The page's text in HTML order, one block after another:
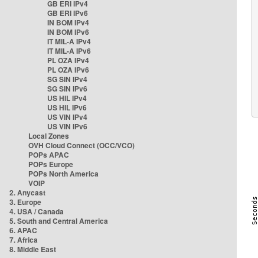
GB ERI IPv4
GB ERI IPv6
IN BOM IPv4
IN BOM IPv6
IT MIL-A IPv4
IT MIL-A IPv6
PL OZA IPv4
PL OZA IPv6
SG SIN IPv4
SG SIN IPv6
US HIL IPv4
US HIL IPv6
US VIN IPv4
US VIN IPv6
Local Zones
OVH Cloud Connect (OCC/VCO)
POPs APAC
POPs Europe
POPs North America
VOIP
2. Anycast
3. Europe
4. USA / Canada
5. South and Central America
6. APAC
7. Africa
8. Middle East